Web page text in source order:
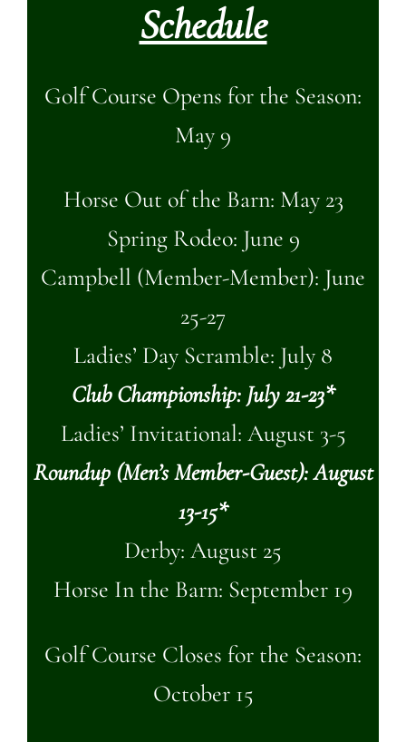
Schedule
Golf Course Opens for the Season:
May 9
Horse Out of the Barn: May 23
Spring Rodeo: June 9
Campbell (Member-Member): June
25-27
Ladies’ Day Scramble: July 8
Club Championship: July 21-23*
Ladies’ Invitational: August 3-5
Roundup (Men’s Member-Guest): August
13-15*
Derby: August 25
Horse In the Barn: September 19
Golf Course Closes for the Season:
October 15